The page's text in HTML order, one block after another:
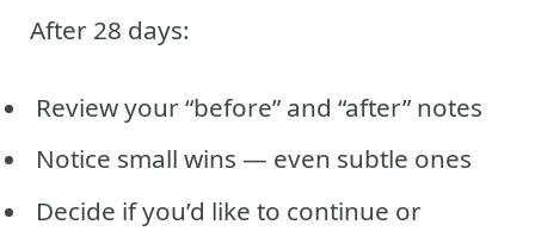
After 28 days:
Review your “before” and “after” notes
Notice small wins — even subtle ones
Decide if you’d like to continue or